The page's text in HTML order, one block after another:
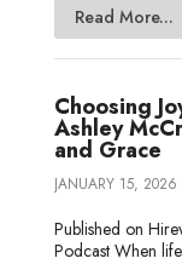
Read More...
Choosing
Ashley
and Grace
JANUARY 15, 2026
Published on
Podcast When